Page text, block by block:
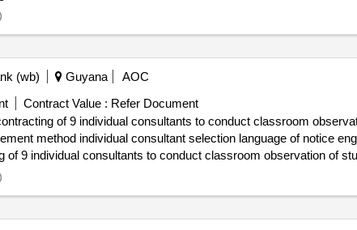
(wb) Guyana
AOC
Contract Value : Refer Document
of 9 individual consultants to conduct classroom
method individual consultant selection language of notice
of 9 individual consultants to conduct classroom observation of